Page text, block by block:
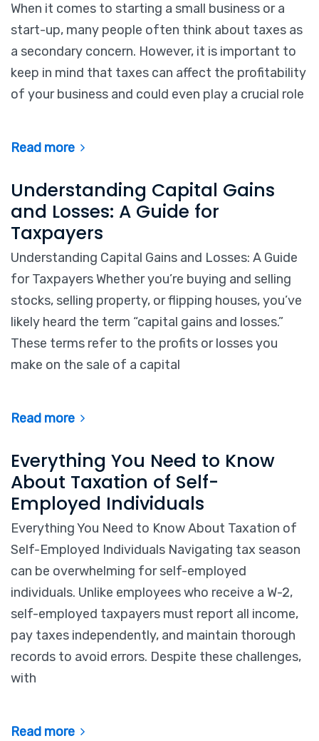
When it comes to starting a small business or a
start-up, many people often think about taxes as
a secondary concern. However, it is important to
keep in mind that taxes can affect the profitability
of your business and could even play a crucial role
Read more
Understanding Capital Gains
and Losses: A Guide for
Taxpayers
Understanding Capital Gains and Losses: A Guide
for Taxpayers Whether you’re buying and selling
stocks, selling property, or flipping houses, you’ve
likely heard the term “capital gains and losses.”
These terms refer to the profits or losses you
make on the sale of a capital
Read more
Everything You Need to Know
About Taxation of Self-
Employed Individuals
Everything You Need to Know About Taxation of
Self-Employed Individuals Navigating tax season
can be overwhelming for self-employed
individuals. Unlike employees who receive a W-2,
self-employed taxpayers must report all income,
pay taxes independently, and maintain thorough
records to avoid errors. Despite these challenges,
with
Read more